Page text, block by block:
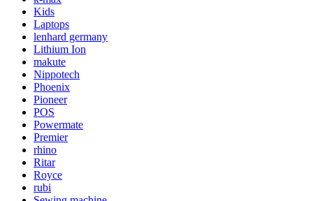
Kids
Laptops
lenhard germany
Lithium Ion
makute
Nippotech
Phoenix
Pioneer
POS
Powermate
Premier
rhino
Ritar
Royce
rubi